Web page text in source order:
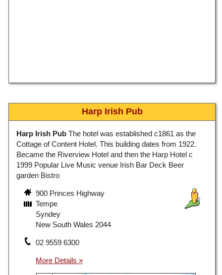
Harp Irish Pub
Harp Irish Pub The hotel was established c1861 as the
Cottage of Content Hotel. This building dates from 1922.
Became the Riverview Hotel and then the Harp Hotel c
1999 Popular Live Music venue Irish Bar Deck Beer
garden Bistro
900 Princes Highway
Tempe
Syndey
New South Wales 2044
02 9559 6300